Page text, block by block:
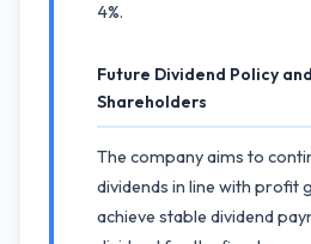
4%.
Future Dividend Policy
Shareholders
The company aims to
dividends in line with profit
achieve stable dividend